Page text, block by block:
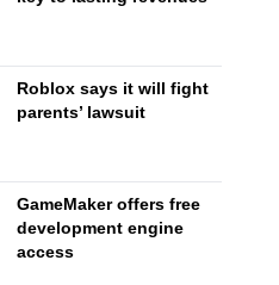
Roblox says it will fight
parents’ lawsuit
GameMaker offers free
development engine
access